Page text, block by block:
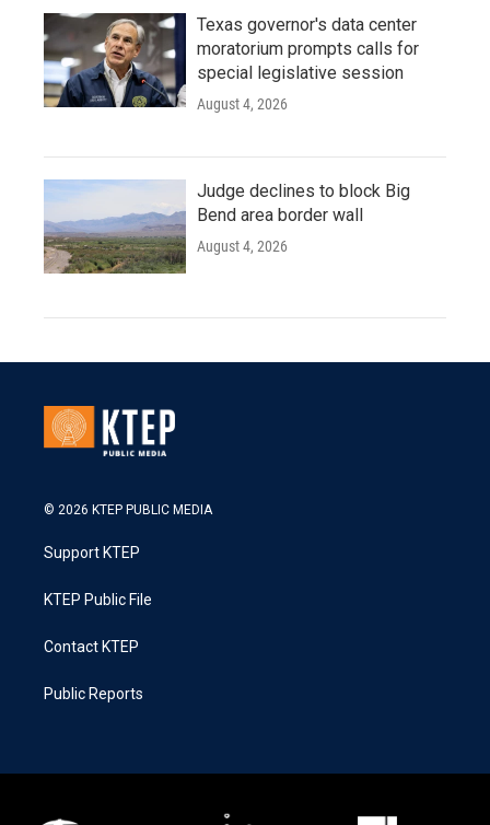
Texas governor's data center
moratorium prompts calls for
special legislative session
August 4, 2026
Judge declines to block Big
Bend area border wall
August 4, 2026
© 2026 KTEP PUBLIC MEDIA
Support KTEP
KTEP Public File
Contact KTEP
Public Reports